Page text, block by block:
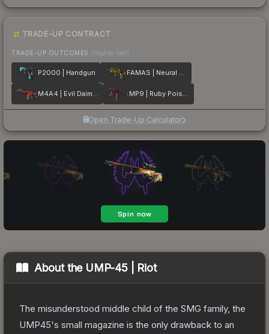
TRADE-UP CONTRACT
TRADE-UP OUTCOMES (higher tier)
P2000 | Handgun FAMAS | Neural Net
M4A4 | Evil Daimyo MP9 | Ruby Poison Dart
Open Trade-Up Calculator
About the UMP-45 | Riot
The misunderstood middle child of the SMG family, the
UMP45's small magazine is the only drawback to an